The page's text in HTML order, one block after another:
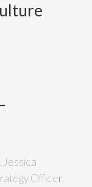
Officer,